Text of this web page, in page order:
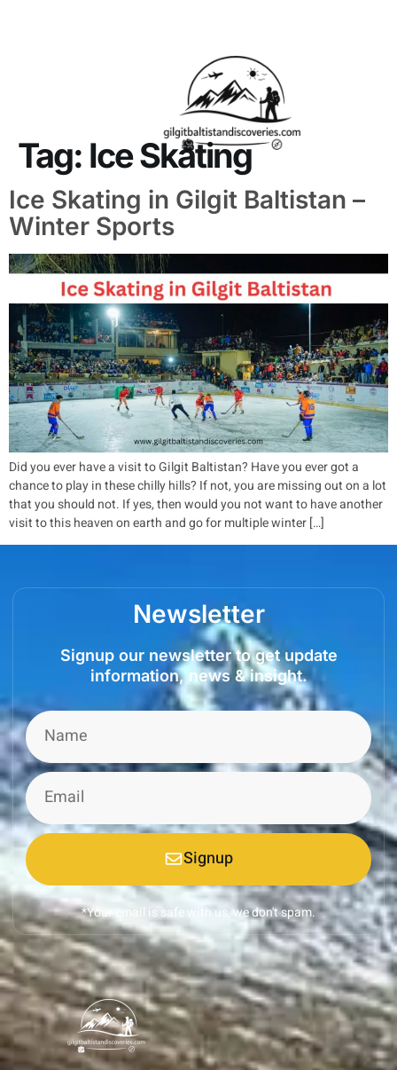
Tag: Ice Skating
Ice Skating in Gilgit Baltistan –
Winter Sports
Did you ever have a visit to Gilgit Baltistan? Have you ever got a
chance to play in these chilly hills? If not, you are missing out on a lot
that you should not. If yes, then would you not want to have another
visit to this heaven on earth and go for multiple winter […]
Newsletter
Signup our newsletter to get update
information, news & insight.
Signup
*Your email is safe with us, we don't spam.